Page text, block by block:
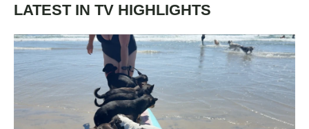
LATEST IN TV HIGHLIGHTS